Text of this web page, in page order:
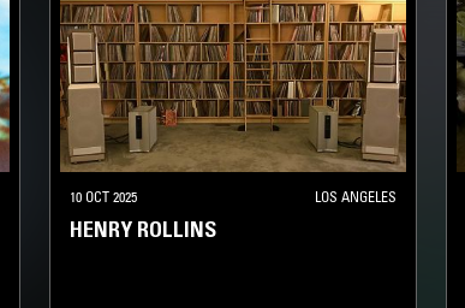
10 OCT 2025 LOS ANGELES
HENRY ROLLINS